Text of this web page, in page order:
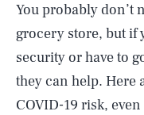
You probably don’t
grocery store, but if
security or have to
they can help. Here
COVID-19 risk,